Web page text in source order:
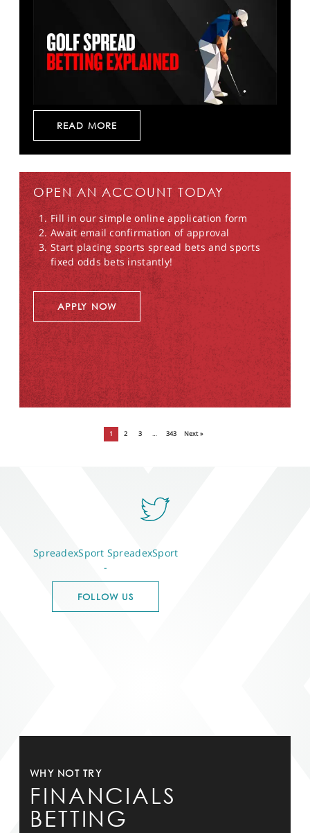
READ MORE
OPEN AN ACCOUNT TODAY
Fill in our simple online application form
Await email confirmation of approval
Start placing sports spread bets and sports
fixed odds bets instantly!
APPLY NOW
1 2 3 … 343 Next »
SpreadexSport SpreadexSport
-
FOLLOW US
WHY NOT TRY
FINANCIALS
BETTING